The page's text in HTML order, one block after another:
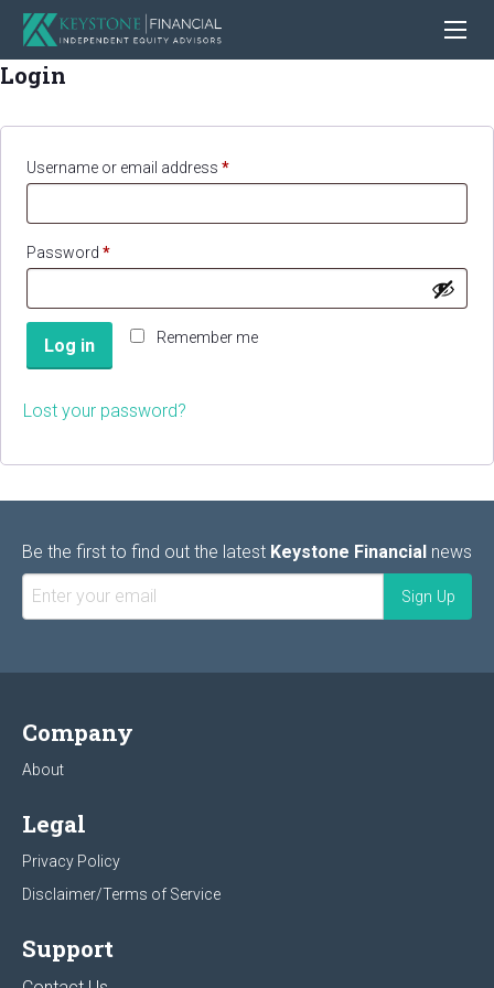
Login
Username or email address *Required
Password *Required
Remember me
Log in
Lost your password?
Be the first to find out the latest Keystone Financial news
Company
About
Legal
Privacy Policy
Disclaimer/Terms of Service
Support